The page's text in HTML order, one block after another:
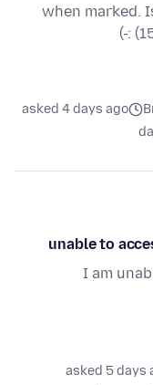
when marked.
asked 4 days ago
unable to
I am
asked 5 days